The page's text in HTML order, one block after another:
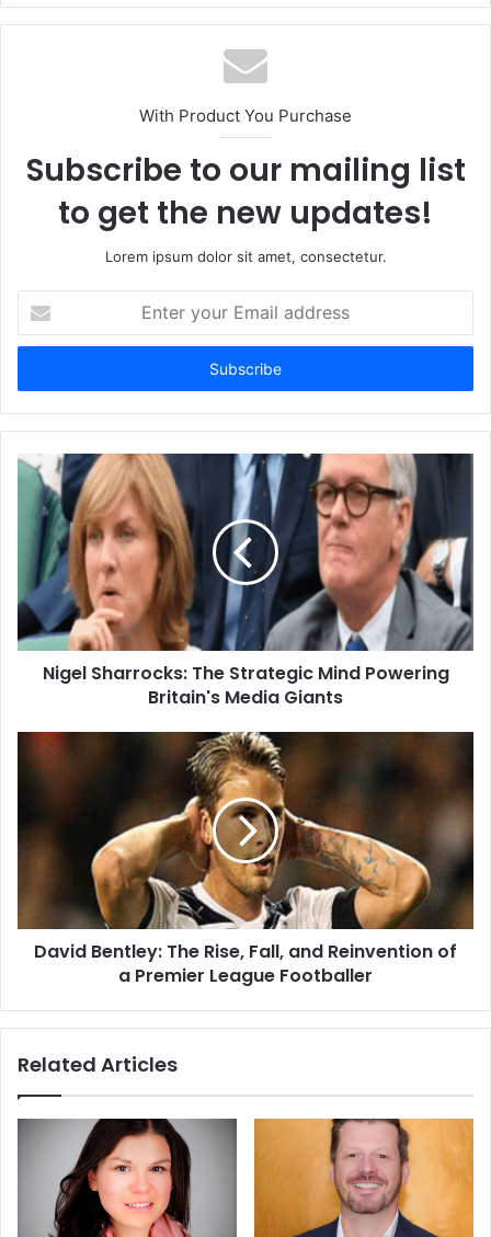
With Product You Purchase
Subscribe to our mailing list
to get the new updates!
Lorem ipsum dolor sit amet, consectetur.
your
Email
Nigel Sharrocks: The Strategic Mind Powering
Britain's Media Giants
David Bentley: The Rise, Fall, and Reinvention of
a Premier League Footballer
Related Articles